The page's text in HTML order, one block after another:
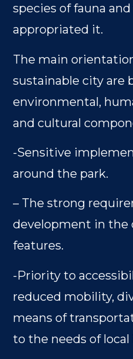
species of fauna
appropriated it.
The main
sustainable city are
environmental,
and cultural
-Sensitive
around the park.
– The strong
development in the
features.
-Priority to
reduced mobility,
means of
to the needs of